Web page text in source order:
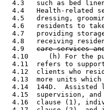
4.3   such as bed
4.4   Health-related
4.5   dressing,
4.6   residents to
4.7   providing
4.8   receiving
  4.9
care services
4.10     (h) For the
4.11  refers to
4.12  clients who
4.13  more units
4.14  144D.  Assisted
4.15  supervision,
4.16  clause (1),